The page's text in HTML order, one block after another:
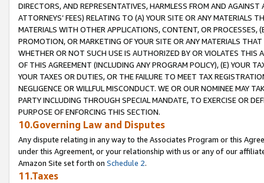
DIRECTORS, AND REPRESENTATIVES, HARMLESS FROM AND
ATTORNEYS’ FEES) RELATING TO (A) YOUR SITE OR ANY MATERIALS
MATERIALS WITH OTHER APPLICATIONS, CONTENT, OR PROCESSES,
PROMOTION, OR MARKETING OF YOUR SITE OR ANY MATERIALS
WHETHER OR NOT SUCH USE IS AUTHORIZED BY OR VIOLATES THIS
OF THIS AGREEMENT (INCLUDING ANY PROGRAM POLICY), (E) YOUR
YOUR TAXES OR DUTIES, OR THE FAILURE TO MEET TAX
NEGLIGENCE OR WILLFUL MISCONDUCT. WE OR OUR NOMINEE MAY
PARTY INCLUDING THROUGH SPECIAL MANDATE, TO EXERCISE OR
PURPOSE OF ENFORCING THIS SECTION.
10.Governing Law and Disputes
Any dispute relating in any way to the Associates Program or this
under this Agreement, or your relationship with us or any of our
Amazon Site set forth on Schedule 2.
11.Taxes